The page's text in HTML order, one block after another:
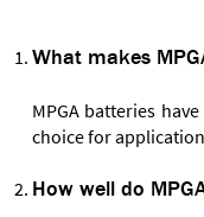
What makes
MPGA batteries
choice for
How well do